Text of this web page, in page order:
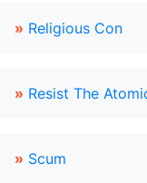
» Religious Con
» Resist The
» Scum